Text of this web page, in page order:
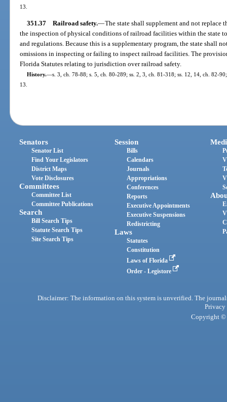
13.
351.37 Railroad safety.—The state shall supplement and not replace
the inspection of physical conditions of railroad facilities within the state
and regulations. Because this is a supplementary program, the state shall
omissions in inspecting or failing to inspect railroad facilities. The
Florida Statutes relating to jurisdiction over railroad safety.
History.—s. 3, ch. 78-88; s. 5, ch. 80-289; ss. 2, 3, ch. 81-318; ss. 12, 14, ch. 82-
13.
Senators
Senator List
Find Your Legislators
District Maps
Vote Disclosures
Committees
Committee List
Committee Publications
Search
Bill Search Tips
Statute Search Tips
Site Search Tips
Session
Bills
Calendars
Journals
Appropriations
Conferences
Reports
Executive Appointments
Executive Suspensions
Redistricting
Laws
Statutes
Constitution
Laws of Florida
Order - Legistore
Disclaimer: The information on this system is unverified. The
Privacy
Copyright ©